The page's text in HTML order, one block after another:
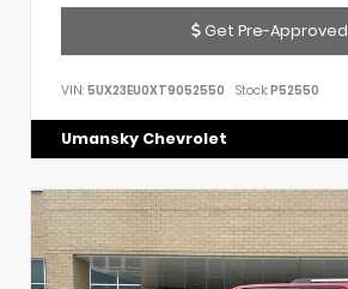
Get Pre-Approved
VIN: 5UX23EU0XT9052550 Stock:P52550
Umansky Chevrolet